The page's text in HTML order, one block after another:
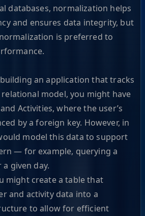
databases, normalization helps
and ensures data integrity, but
is preferred to
an application that tracks
model, you might have
Activities, where the user’s
by a foreign key. However, in
model this data to support
— for example, querying a
a given day.
might create a table that
and activity data into a
to allow for efficient